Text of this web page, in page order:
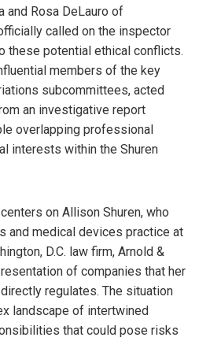
and Rosa DeLauro of
called on the inspector
these potential ethical conflicts.
members of the key
subcommittees, acted
an investigative report
overlapping professional
interests within the Shuren
on Allison Shuren, who
and medical devices practice at
D.C. law firm, Arnold &
of companies that her
regulates. The situation
landscape of intertwined
that could pose risks